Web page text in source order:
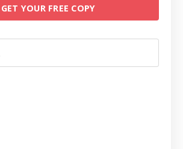
GET YOUR FREE COPY